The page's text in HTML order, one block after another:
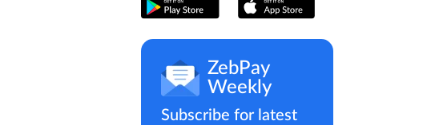
ZebPay
Weekly
Subscribe for latest